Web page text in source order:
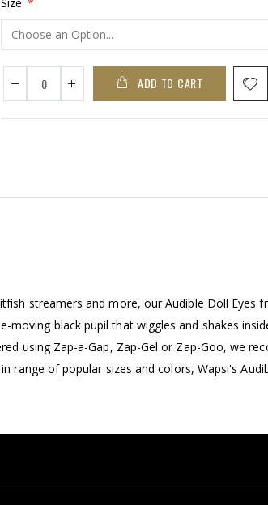
ADD TO CART
streamers and more, our Audible Doll Eyes
moving black pupil that wiggles and shakes
using Zap-a-Gap, Zap-Gel or Zap-Goo, we
range of popular sizes and colors, Wapsi's